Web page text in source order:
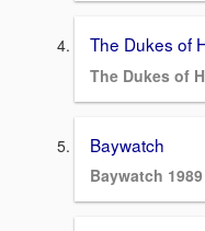
The Dukes of
The Dukes of
Baywatch
Baywatch 1989